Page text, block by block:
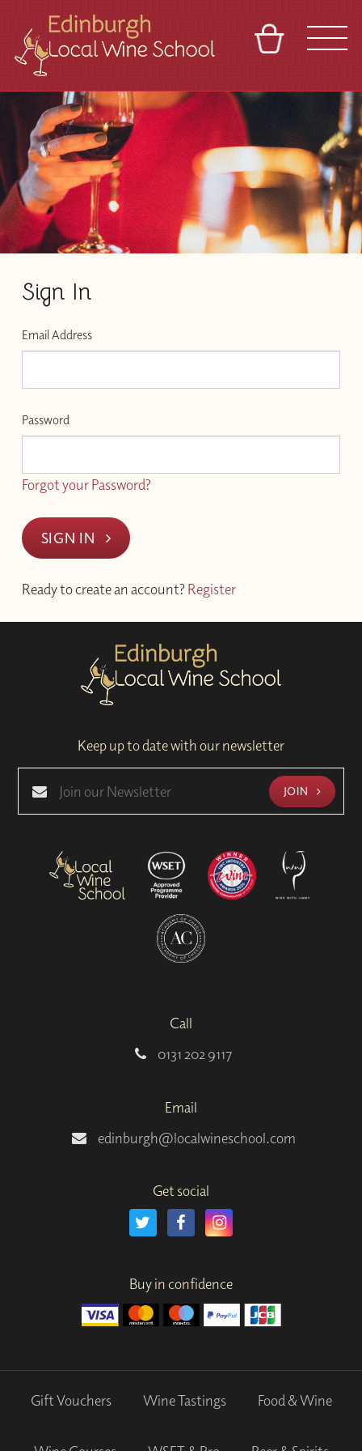
VENUES
REFERRAL
TOURS
ABOUT
CONTACT
BASKET SIGN IN
FRANCHISES
Sign In
Email Address
Password
Forgot your Password?
SIGN IN
Ready to create an account?Register
Keep up to date with our newsletter
JOIN
Call
0131 202 9117
Email
edinburgh@localwineschool.com
Get social
Buy in confidence
Gift Vouchers Wine Tastings Food & Wine